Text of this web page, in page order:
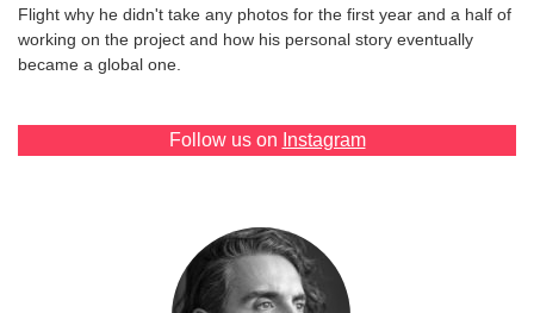
Flight why he didn't take any photos for the first year and a half of
working on the project and how his personal story eventually
became a global one.
Follow us on Instagram